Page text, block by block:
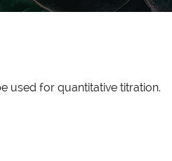
used for quantitative titration.